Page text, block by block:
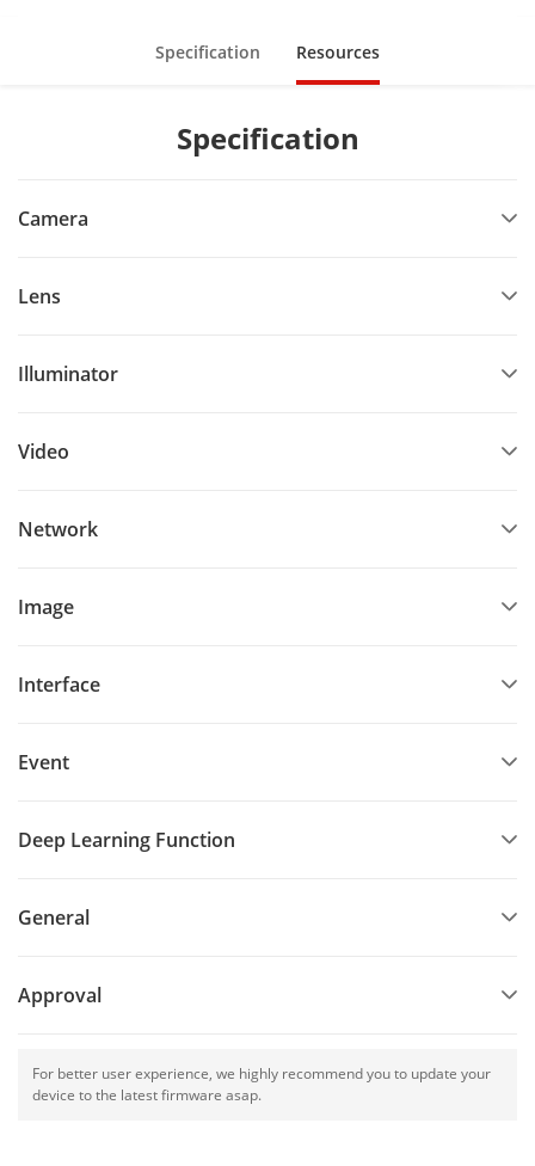
6 behavior analyses, 3 exception detection, and face
Specification Resources
Specification
Camera
Lens
Illuminator
Video
Network
Image
Interface
Event
Deep Learning Function
General
Approval
For better user experience, we highly recommend you to update your
device to the latest firmware asap.